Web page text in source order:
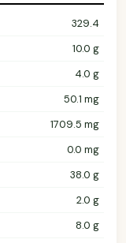
329.4
10.0 g
4.0 g
50.1 mg
1709.5 mg
0.0 mg
38.0 g
2.0 g
8.0 g